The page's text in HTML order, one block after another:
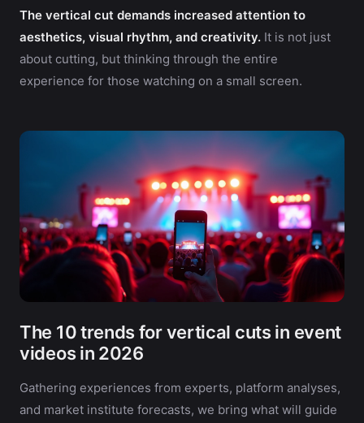
The vertical cut demands increased attention to
aesthetics, visual rhythm, and creativity. It is not just
about cutting, but thinking through the entire
experience for those watching on a small screen.
The 10 trends for vertical cuts in event
videos in 2026
Gathering experiences from experts, platform analyses,
and market institute forecasts, we bring what will guide